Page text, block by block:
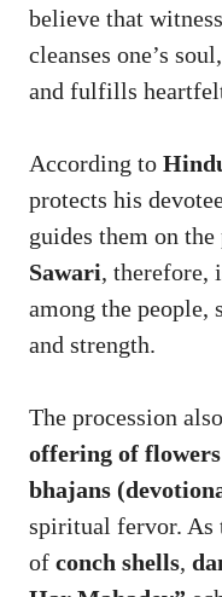
believe that
cleanses one’s
and fulfills
According to
protects his
guides them on
Sawari, therefore,
among the people,
and strength.
The procession
offering of
bhajans
spiritual fervor. As
of conch shells,